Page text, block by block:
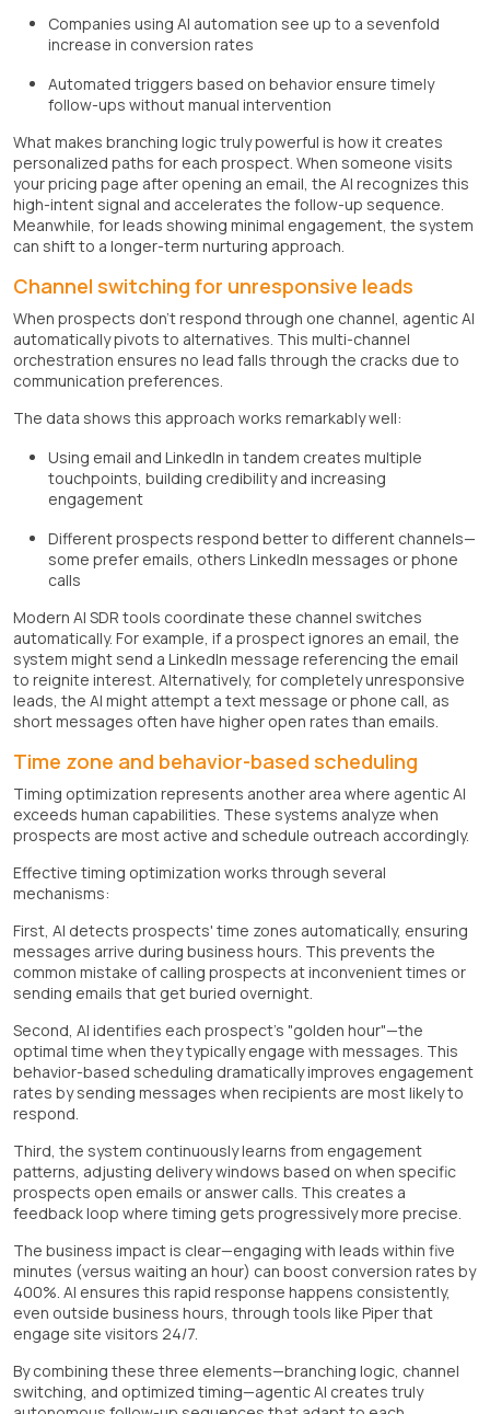
Companies using AI automation see up to a sevenfold
increase in conversion rates
Automated triggers based on behavior ensure timely
follow-ups without manual intervention
What makes branching logic truly powerful is how it creates
personalized paths for each prospect. When someone visits
your pricing page after opening an email, the AI recognizes this
high-intent signal and accelerates the follow-up sequence.
Meanwhile, for leads showing minimal engagement, the system
can shift to a longer-term nurturing approach.
Channel switching for unresponsive leads
When prospects don't respond through one channel, agentic AI
automatically pivots to alternatives. This multi-channel
orchestration ensures no lead falls through the cracks due to
communication preferences.
The data shows this approach works remarkably well:
Using email and LinkedIn in tandem creates multiple
touchpoints, building credibility and increasing
engagement
Different prospects respond better to different channels—
some prefer emails, others LinkedIn messages or phone
calls
Modern AI SDR tools coordinate these channel switches
automatically. For example, if a prospect ignores an email, the
system might send a LinkedIn message referencing the email
to reignite interest. Alternatively, for completely unresponsive
leads, the AI might attempt a text message or phone call, as
short messages often have higher open rates than emails.
Time zone and behavior-based scheduling
Timing optimization represents another area where agentic AI
exceeds human capabilities. These systems analyze when
prospects are most active and schedule outreach accordingly.
Effective timing optimization works through several
mechanisms:
First, AI detects prospects' time zones automatically, ensuring
messages arrive during business hours. This prevents the
common mistake of calling prospects at inconvenient times or
sending emails that get buried overnight.
Second, AI identifies each prospect's "golden hour"—the
optimal time when they typically engage with messages. This
behavior-based scheduling dramatically improves engagement
rates by sending messages when recipients are most likely to
respond.
Third, the system continuously learns from engagement
patterns, adjusting delivery windows based on when specific
prospects open emails or answer calls. This creates a
feedback loop where timing gets progressively more precise.
The business impact is clear—engaging with leads within five
minutes (versus waiting an hour) can boost conversion rates by
400%. AI ensures this rapid response happens consistently,
even outside business hours, through tools like Piper that
engage site visitors 24/7.
By combining these three elements—branching logic, channel
switching, and optimized timing—agentic AI creates truly